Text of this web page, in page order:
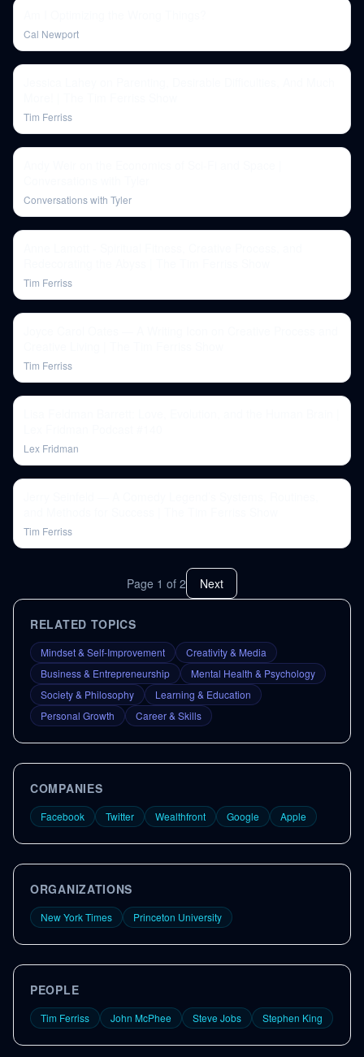
Cal Newport
Tim Ferriss
Conversations with Tyler
Tim Ferriss
Tim Ferriss
Lex Fridman
Tim Ferriss
Page 1 of 2 Next
RELATED TOPICS
Mindset & Self-Improvement
Creativity & Media
Business & Entrepreneurship
Mental Health & Psychology
Society & Philosophy
Learning & Education
Personal Growth
Career & Skills
COMPANIES
Facebook Twitter Wealthfront Google Apple
ORGANIZATIONS
New York Times Princeton University
PEOPLE
Tim Ferriss John McPhee Steve Jobs Stephen King